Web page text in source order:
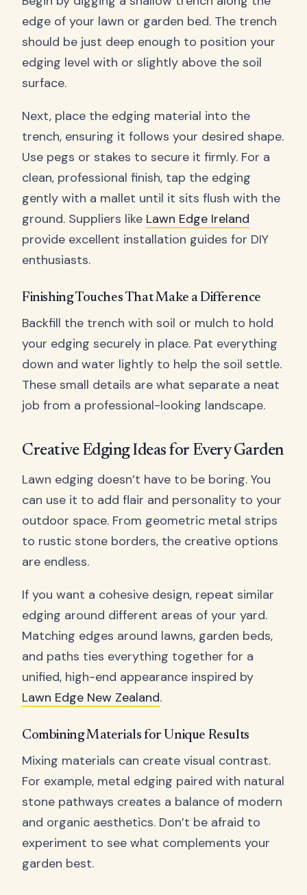
edge of your lawn or garden bed. The trench
should be just deep enough to position your
edging level with or slightly above the soil
surface.
Next, place the edging material into the
trench, ensuring it follows your desired shape.
Use pegs or stakes to secure it firmly. For a
clean, professional finish, tap the edging
gently with a mallet until it sits flush with the
ground. Suppliers like Lawn Edge Ireland
provide excellent installation guides for DIY
enthusiasts.
Finishing Touches That Make a Difference
Backfill the trench with soil or mulch to hold
your edging securely in place. Pat everything
down and water lightly to help the soil settle.
These small details are what separate a neat
job from a professional-looking landscape.
Creative Edging Ideas for Every Garden
Lawn edging doesn’t have to be boring. You
can use it to add flair and personality to your
outdoor space. From geometric metal strips
to rustic stone borders, the creative options
are endless.
If you want a cohesive design, repeat similar
edging around different areas of your yard.
Matching edges around lawns, garden beds,
and paths ties everything together for a
unified, high-end appearance inspired by
Lawn Edge New Zealand.
Combining Materials for Unique Results
Mixing materials can create visual contrast.
For example, metal edging paired with natural
stone pathways creates a balance of modern
and organic aesthetics. Don’t be afraid to
experiment to see what complements your
garden best.